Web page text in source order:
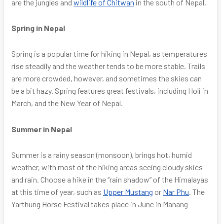
are the jungles and wildlife of Chitwan in the south of Nepal.
Spring in Nepal
Spring is a popular time for hiking in Nepal, as temperatures
rise steadily and the weather tends to be more stable. Trails
are more crowded, however, and sometimes the skies can
be a bit hazy. Spring features great festivals, including Holi in
March, and the New Year of Nepal.
Summer in Nepal
Summer is a rainy season (monsoon), brings hot, humid
weather, with most of the hiking areas seeing cloudy skies
and rain. Choose a hike in the “rain shadow” of the Himalayas
at this time of year, such as Upper Mustang or Nar Phu . The
Yarthung Horse Festival takes place in June in Manang